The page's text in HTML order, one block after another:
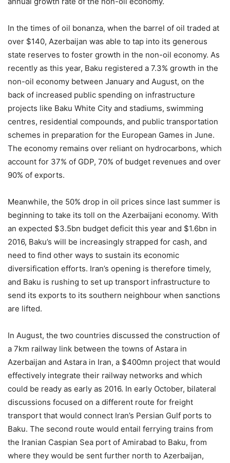
In the times of oil bonanza, when the barrel of oil traded at
over $140, Azerbaijan was able to tap into its generous
state reserves to foster growth in the non-oil economy. As
recently as this year, Baku registered a 7.3% growth in the
non-oil economy between January and August, on the
back of increased public spending on infrastructure
projects like Baku White City and stadiums, swimming
centres, residential compounds, and public transportation
schemes in preparation for the European Games in June.
The economy remains over reliant on hydrocarbons, which
account for 37% of GDP, 70% of budget revenues and over
90% of exports.
Meanwhile, the 50% drop in oil prices since last summer is
beginning to take its toll on the Azerbaijani economy. With
an expected $3.5bn budget deficit this year and $1.6bn in
2016, Baku’s will be increasingly strapped for cash, and
need to find other ways to sustain its economic
diversification efforts. Iran’s opening is therefore timely,
and Baku is rushing to set up transport infrastructure to
send its exports to its southern neighbour when sanctions
are lifted.
In August, the two countries discussed the construction of
a 7km railway link between the towns of Astara in
Azerbaijan and Astara in Iran, a $400mn project that would
effectively integrate their railway networks and which
could be ready as early as 2016. In early October, bilateral
discussions focused on a different route for freight
transport that would connect Iran’s Persian Gulf ports to
Baku. The second route would entail ferrying trains from
the Iranian Caspian Sea port of Amirabad to Baku, from
where they would be sent further north to Azerbaijan,